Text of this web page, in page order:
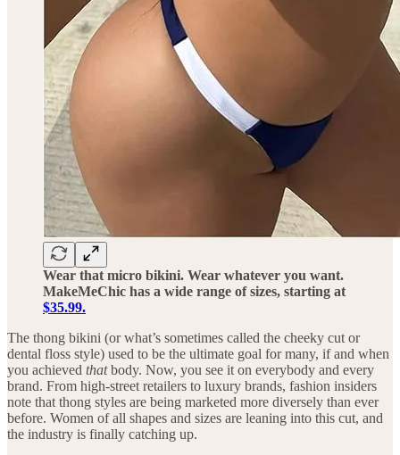
Wear that micro bikini. Wear whatever you want.
MakeMeChic has a wide range of sizes, starting at
$35.99.
The thong bikini (or what’s sometimes called the cheeky cut or
dental floss style) used to be the ultimate goal for many, if and when
you achieved thatbody. Now, you see it on everybody and every
brand. From high-street retailers to luxury brands, fashion insiders
note that thong styles are being marketed more diversely than ever
before. Women of all shapes and sizes are leaning into this cut, and
the industry is finally catching up.